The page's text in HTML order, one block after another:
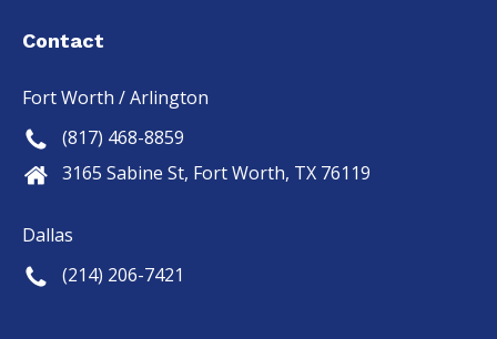
Contact
Fort Worth / Arlington
(817) 468-8859
3165 Sabine St, Fort Worth, TX 76119
Dallas
(214) 206-7421